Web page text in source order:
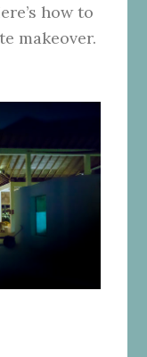
how to
makeover.